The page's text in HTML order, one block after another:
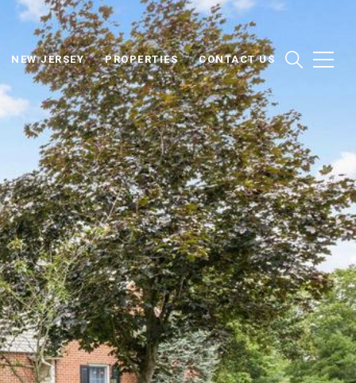
NEW JERSEY PROPERTIES CONTACT US